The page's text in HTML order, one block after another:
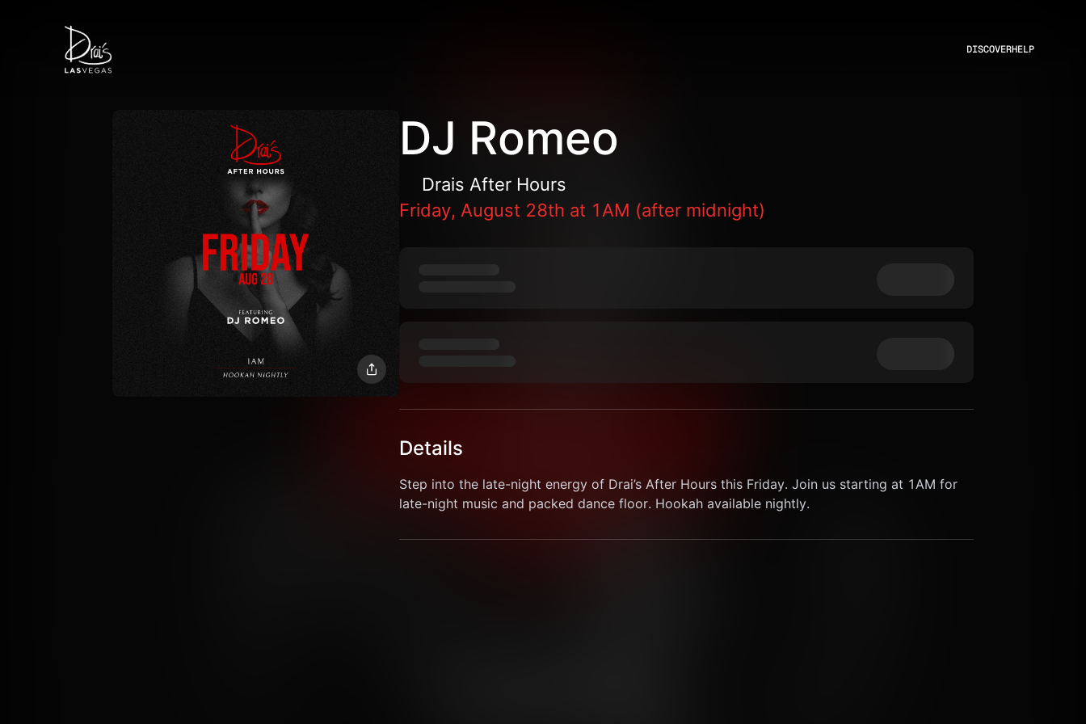
DISCOVERHELP
DJ Romeo
Drais After Hours
Friday, August 28th at 1AM (after midnight)
Details
Step into the late-night energy of Drai’s After Hours this Friday. Join us starting at 1AM for
late-night music and packed dance floor. Hookah available nightly.